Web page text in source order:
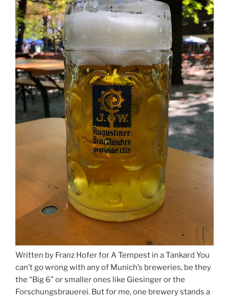
Written by Franz Hofer for A Tempest in a Tankard You
can’t go wrong with any of Munich’s breweries, be they
the “Big 6” or smaller ones like Giesinger or the
Forschungsbrauerei. But for me, one brewery stands a